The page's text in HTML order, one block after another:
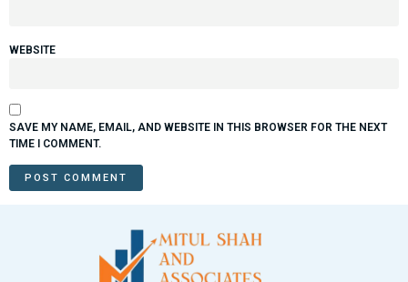
WEBSITE
SAVE MY NAME, EMAIL, AND WEBSITE IN THIS BROWSER FOR THE NEXT
TIME I COMMENT.